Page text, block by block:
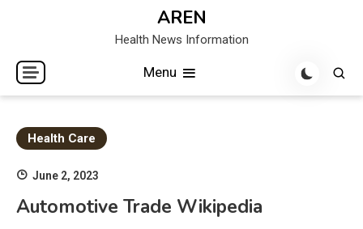
AREN
Health News Information
Menu
Health Care
June 2, 2023
Automotive Trade Wikipedia